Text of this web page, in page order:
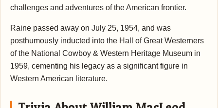
challenges and adventures of the American frontier.
Raine passed away on July 25, 1954, and was
posthumously inducted into the Hall of Great Westerners
of the National Cowboy & Western Heritage Museum in
1959, cementing his legacy as a significant figure in
Western American literature.